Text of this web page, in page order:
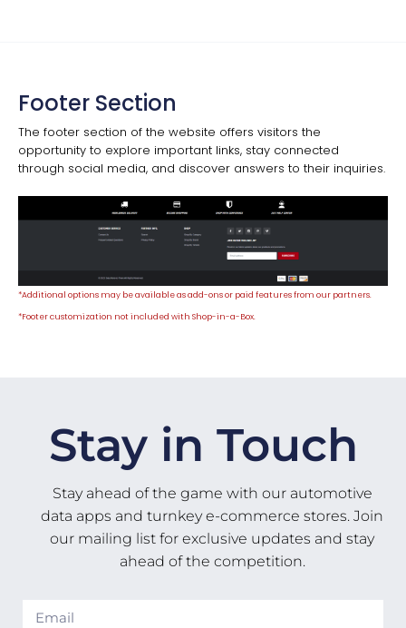
Footer Section
The footer section of the website offers visitors the
opportunity to explore important links, stay connected
through social media, and discover answers to their inquiries.
*Additional options may be available as add-ons or paid features from our partners.
*Footer customization not included with Shop-in-a-Box.
Stay in Touch
Stay ahead of the game with our automotive
data apps and turnkey e-commerce stores. Join
our mailing list for exclusive updates and stay
ahead of the competition.